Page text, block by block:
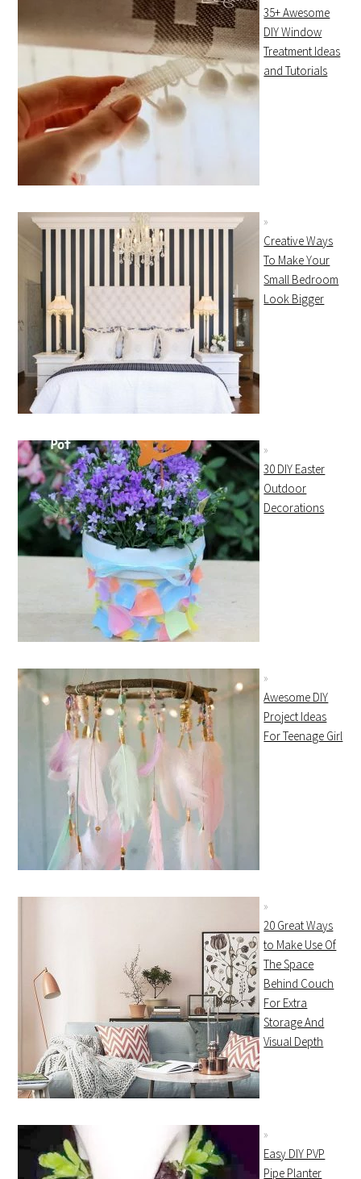
35+ Awesome
DIY Window
Treatment Ideas
and Tutorials
Creative Ways
To Make Your
Small Bedroom
Look Bigger
30 DIY Easter
Outdoor
Decorations
Awesome DIY
Project Ideas
For Teenage Girl
20 Great Ways
to Make Use Of
The Space
Behind Couch
For Extra
Storage And
Visual Depth
Easy DIY PVP
Pipe Planter